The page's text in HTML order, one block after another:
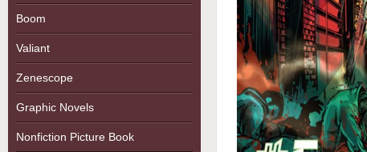
Boom
Valiant
Zenescope
Graphic Novels
Nonfiction Picture Book